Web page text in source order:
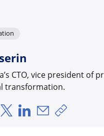
CTO, vice president
transformation.
Facebook teilen
Über X teilen
Über LinkedIn teilen
Über E-Mail
Link zum